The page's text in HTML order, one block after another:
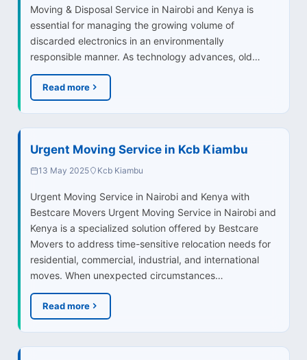
Moving & Disposal Service in Nairobi and Kenya is
essential for managing the growing volume of
discarded electronics in an environmentally
responsible manner. As technology advances, old…
Read more
Urgent Moving Service in Kcb Kiambu
13 May 2025 Kcb Kiambu
Urgent Moving Service in Nairobi and Kenya with
Bestcare Movers Urgent Moving Service in Nairobi and
Kenya is a specialized solution offered by Bestcare
Movers to address time-sensitive relocation needs for
residential, commercial, industrial, and international
moves. When unexpected circumstances…
Read more